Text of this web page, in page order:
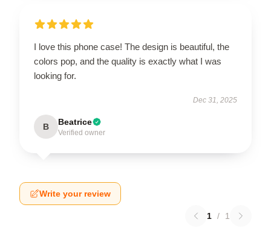
I love this phone case! The design is beautiful, the
colors pop, and the quality is exactly what I was
looking for.
Dec 31, 2025
B Beatrice
Verified owner
Write your review
1 / 1